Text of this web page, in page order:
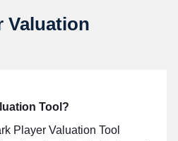
Valuation
Tool?
Player Valuation Tool